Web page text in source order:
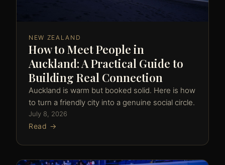
NEW ZEALAND
How to Meet People in
Auckland: A Practical Guide to
Building Real Connection
Auckland is warm but booked solid. Here is how
to turn a friendly city into a genuine social circle.
July 8, 2026
Read →